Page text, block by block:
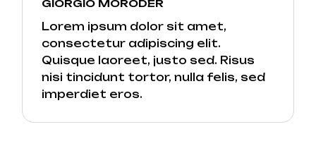
GIORGIO MORODER
Lorem ipsum dolor sit amet,
consectetur adipiscing elit.
Quisque laoreet, justo sed. Risus
nisi tincidunt tortor, nulla felis, sed
imperdiet eros.